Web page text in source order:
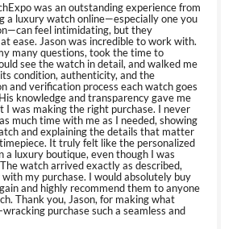
was an outstanding experience from
a luxury watch online—especially one you
feel intimidating, but they
ease. Jason was incredible to work with.
many questions, took the time to
see the watch in detail, and walked me
condition, authenticity, and the
and verification process each watch goes
knowledge and transparency gave me
I was making the right purchase. I never
much time with me as I needed, showing
and explaining the details that matter
It truly felt like the personalized
a luxury boutique, even though I was
watch arrived exactly as described,
with my purchase. I would absolutely buy
and highly recommend them to anyone
Thank you, Jason, for making what
purchase such a seamless and